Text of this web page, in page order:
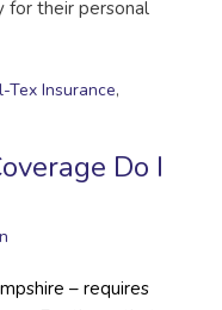
for their personal
Tex Insurance,
Do I
– requires